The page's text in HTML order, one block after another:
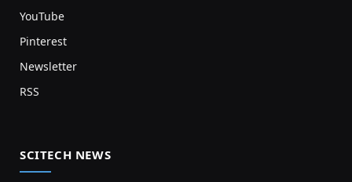
YouTube
Pinterest
Newsletter
RSS
SCITECH NEWS